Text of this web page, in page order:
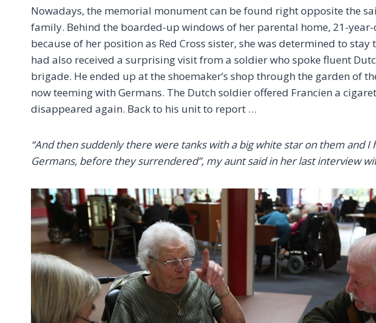
Nowadays, the memorial monument can be found right opposite the
family. Behind the boarded-up windows of her parental home, 21-
because of her position as Red Cross sister, she was determined to
had also received a surprising visit from a soldier who spoke fluent
brigade. He ended up at the shoemaker’s shop through the garden of
now teeming with Germans. The Dutch soldier offered Francien a
disappeared again. Back to his unit to report …
“And then suddenly there were tanks with a big white star on them
Germans, before they surrendered”, my aunt said in her last interview